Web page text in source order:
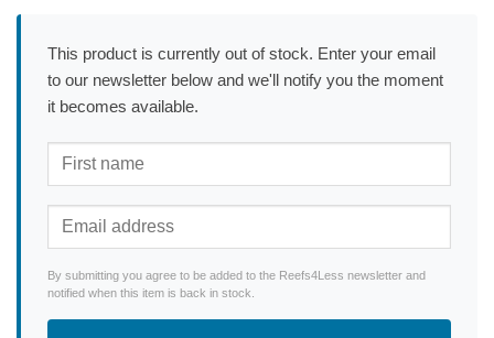
This product is currently out of stock. Enter your email
to our newsletter below and we'll notify you the moment
it becomes available.
By submitting you agree to be added to the Reefs4Less newsletter and
notified when this item is back in stock.